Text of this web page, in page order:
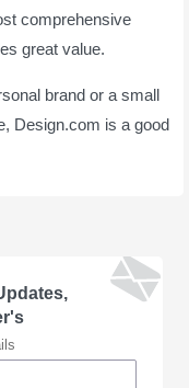
comprehensive
great value.
brand or a small
Design.com is a good